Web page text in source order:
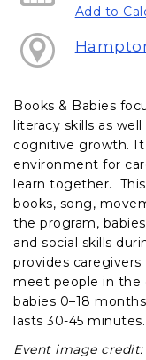
Add to
Books & Babies
literacy skills as well
cognitive growth. It
environment for
learn together.
books, song,
the program,
and social skills
provides
meet people in the
babies 0–18
lasts 30-45 minutes.
Event image